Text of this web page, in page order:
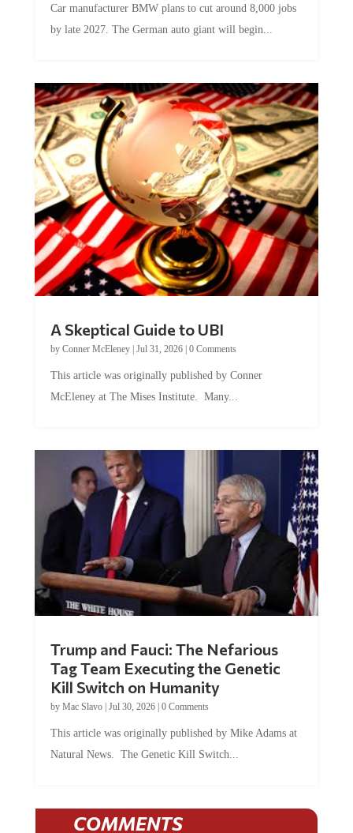
Car manufacturer BMW plans to cut around 8,000 jobs
by late 2027. The German auto giant will begin...
A Skeptical Guide to UBI
by Conner McEleney| Jul 31, 2026| 0 Comments
This article was originally published by Conner
McEleney at The Mises Institute. Many...
Trump and Fauci: The Nefarious
Tag Team Executing the Genetic
Kill Switch on Humanity
by Mac Slavo| Jul 30, 2026| 0 Comments
This article was originally published by Mike Adams at
Natural News. The Genetic Kill Switch...
COMMENTS